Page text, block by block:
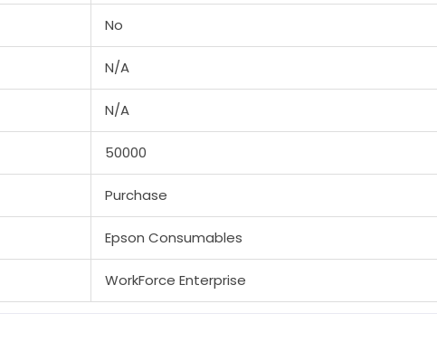
No
N/A
N/A
50000
Purchase
Epson Consumables
WorkForce Enterprise